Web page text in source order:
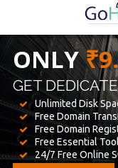
BEST
WE PROVIDED
Unlimited Disk
Free Domain
Free Domain
Free Essential
24/7 Free Online